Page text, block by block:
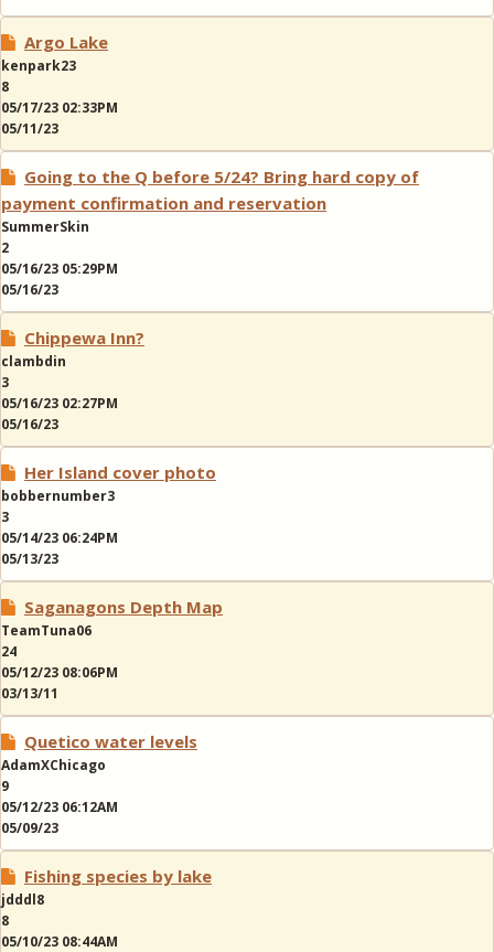
Argo Lake
kenpark23
8
05/17/23 02:33PM
05/11/23
Going to the Q before 5/24? Bring hard copy of
payment confirmation and reservation
SummerSkin
2
05/16/23 05:29PM
05/16/23
Chippewa Inn?
clambdin
3
05/16/23 02:27PM
05/16/23
Her Island cover photo
bobbernumber3
3
05/14/23 06:24PM
05/13/23
Saganagons Depth Map
TeamTuna06
24
05/12/23 08:06PM
03/13/11
Quetico water levels
AdamXChicago
9
05/12/23 06:12AM
05/09/23
Fishing species by lake
jdddl8
8
05/10/23 08:44AM